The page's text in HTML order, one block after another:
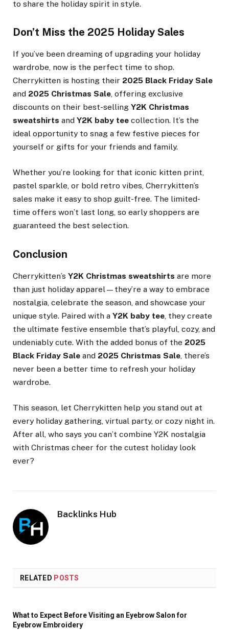
to share the holiday spirit in style.
Don’t Miss the 2025 Holiday Sales
If you’ve been dreaming of upgrading your holiday
wardrobe, now is the perfect time to shop.
Cherrykitten is hosting their 2025 Black Friday Sale
and 2025 Christmas Sale, offering exclusive
discounts on their best-selling Y2K Christmas
sweatshirts and Y2K baby tee collection. It’s the
ideal opportunity to snag a few festive pieces for
yourself or gifts for your friends and family.
Whether you’re looking for that iconic kitten print,
pastel sparkle, or bold retro vibes, Cherrykitten’s
sales make it easy to shop guilt-free. The limited-
time offers won’t last long, so early shoppers are
guaranteed the best selection.
Conclusion
Cherrykitten’s Y2K Christmas sweatshirts are more
than just holiday apparel—they’re a way to embrace
nostalgia, celebrate the season, and showcase your
unique style. Paired with a Y2K baby tee, they create
the ultimate festive ensemble that’s playful, cozy, and
undeniably cute. With the added bonus of the 2025
Black Friday Sale and 2025 Christmas Sale, there’s
never been a better time to refresh your holiday
wardrobe.
This season, let Cherrykitten help you stand out at
every holiday gathering, virtual party, or cozy night in.
After all, who says you can’t combine Y2K nostalgia
with Christmas cheer for the cutest holiday look
ever?
Backlinks Hub
RELATED POSTS
What to Expect Before Visiting an Eyebrow Salon for
Eyebrow Embroidery